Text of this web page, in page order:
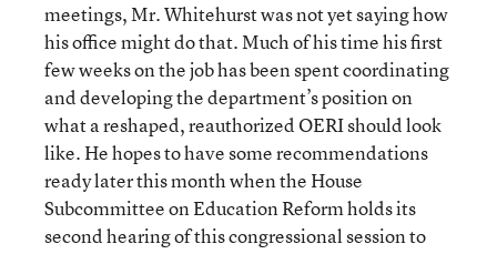
meetings, Mr. Whitehurst was not yet saying how
his office might do that. Much of his time his first
few weeks on the job has been spent coordinating
and developing the department’s position on
what a reshaped, reauthorized OERI should look
like. He hopes to have some recommendations
ready later this month when the House
Subcommittee on Education Reform holds its
second hearing of this congressional session to